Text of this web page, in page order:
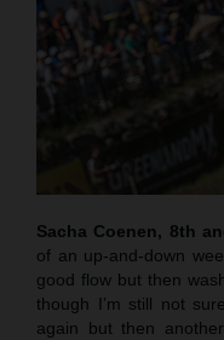
Sacha Coenen, 8th
of an up-and-down
good flow but then
though I’m still not
again but then